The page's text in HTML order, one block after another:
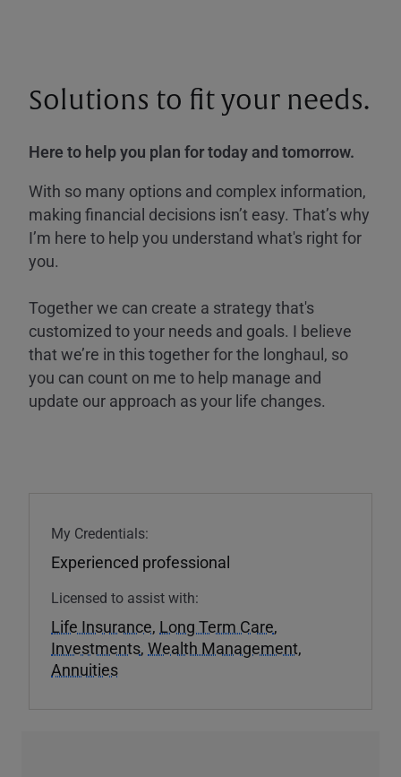
Solutions to fit your needs.
Here to help you plan for today and tomorrow.
With so many options and complex information,
making financial decisions isn’t easy. That’s why
I’m here to help you understand what's right for
you.
Together we can create a strategy that's
customized to your needs and goals. I believe
that we’re in this together for the longhaul, so
you can count on me to help manage and
update our approach as your life changes.
My Credentials:
Experienced professional
Licensed to assist with:
Life Insurance, Long Term Care,
Investments, Wealth Management,
Annuities